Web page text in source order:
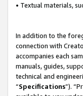
• Textual materials,
In addition to the
connection with
accompanies each
manuals, guides,
technical and
“Specifications”).